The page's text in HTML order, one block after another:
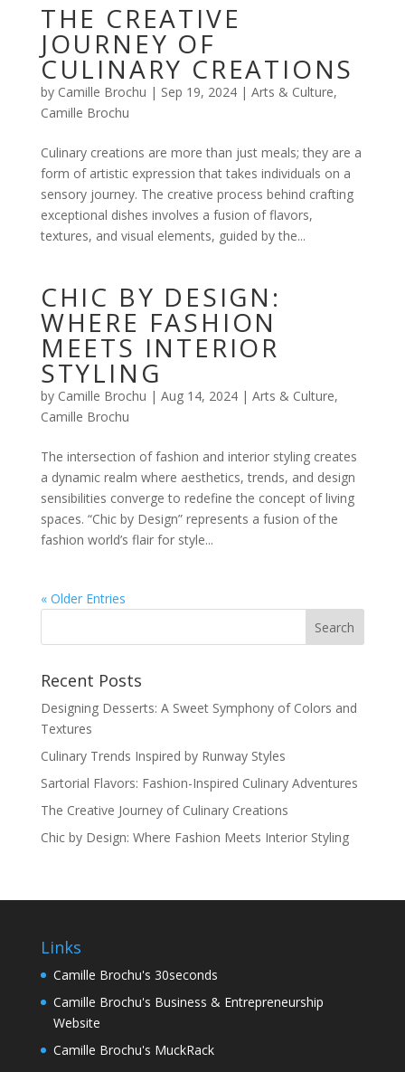
THE CREATIVE
JOURNEY OF
CULINARY CREATIONS
by Camille Brochu | Sep 19, 2024| Arts & Culture,
Camille Brochu
Culinary creations are more than just meals; they are a
form of artistic expression that takes individuals on a
sensory journey. The creative process behind crafting
exceptional dishes involves a fusion of flavors,
textures, and visual elements, guided by the...
CHIC BY DESIGN:
WHERE FASHION
MEETS INTERIOR
STYLING
by Camille Brochu | Aug 14, 2024| Arts & Culture,
Camille Brochu
The intersection of fashion and interior styling creates
a dynamic realm where aesthetics, trends, and design
sensibilities converge to redefine the concept of living
spaces. “Chic by Design” represents a fusion of the
fashion world’s flair for style...
« Older Entries
Recent Posts
Designing Desserts: A Sweet Symphony of Colors and
Textures
Culinary Trends Inspired by Runway Styles
Sartorial Flavors: Fashion-Inspired Culinary Adventures
The Creative Journey of Culinary Creations
Chic by Design: Where Fashion Meets Interior Styling
Links
Camille Brochu's 30seconds
Camille Brochu's Business & Entrepreneurship
Website
Camille Brochu's MuckRack